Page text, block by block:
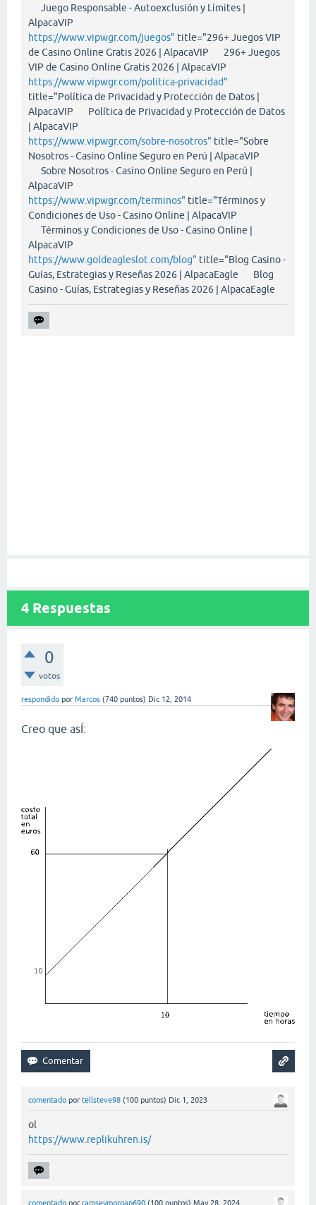
Juego Responsable - Autoexclusión y Límites |
AlpacaVIP
https://www.vipwgr.com/juegos" title="296+ Juegos VIP
de Casino Online Gratis 2026 | AlpacaVIP 296+ Juegos
VIP de Casino Online Gratis 2026 | AlpacaVIP
https://www.vipwgr.com/politica-privacidad"
title="Política de Privacidad y Protección de Datos |
AlpacaVIP Política de Privacidad y Protección de Datos
| AlpacaVIP
https://www.vipwgr.com/sobre-nosotros" title="Sobre
Nosotros - Casino Online Seguro en Perú | AlpacaVIP
Sobre Nosotros - Casino Online Seguro en Perú |
AlpacaVIP
https://www.vipwgr.com/terminos" title="Términos y
Condiciones de Uso - Casino Online | AlpacaVIP
Términos y Condiciones de Uso - Casino Online |
AlpacaVIP
https://www.goldeagleslot.com/blog" title="Blog Casino -
Guías, Estrategias y Reseñas 2026 | AlpacaEagle Blog
Casino - Guías, Estrategias y Reseñas 2026 | AlpacaEagle
4 Respuestas
0
votos
respondido por Marcos (740 puntos) Dic 12, 2014
Creo que asÍ:
comentado por tellsteve98 (100 puntos) Dic 1, 2023
ol
https://www.replikuhren.is/
comentado por ramseymorgan690 (100 puntos) May 28, 2024